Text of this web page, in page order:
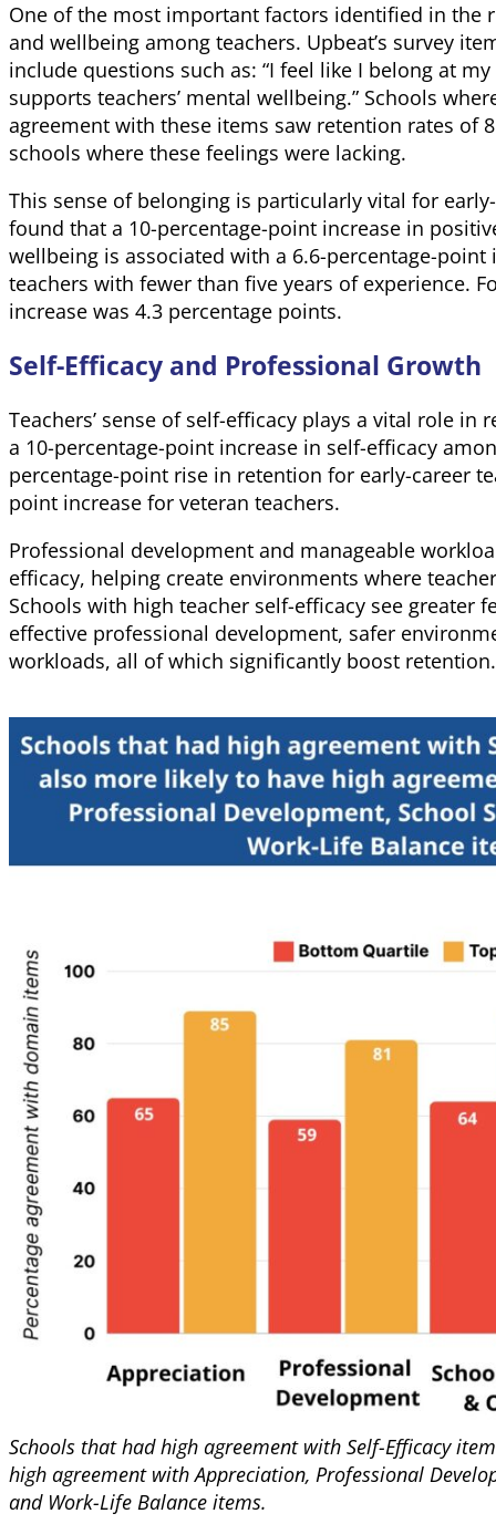
One of the most important factors identified in the
and wellbeing among teachers. Upbeat’s survey
include questions such as: “I feel like I belong at my
supports teachers’ mental wellbeing.” Schools
agreement with these items saw retention rates of
schools where these feelings were lacking.
This sense of belonging is particularly vital for
found that a 10-percentage-point increase in
wellbeing is associated with a 6.6-percentage-
teachers with fewer than five years of experience.
increase was 4.3 percentage points.
Self-Efficacy and Professional Growth
Teachers’ sense of self-efficacy plays a vital role
a 10-percentage-point increase in self-efficacy
percentage-point rise in retention for early-career
point increase for veteran teachers.
Professional development and manageable
efficacy, helping create environments where
Schools with high teacher self-efficacy see greater
effective professional development, safer
workloads, all of which significantly boost retention.
Schools that had high agreement with Self-Efficacy
high agreement with Appreciation, Professional
and Work-Life Balance items.